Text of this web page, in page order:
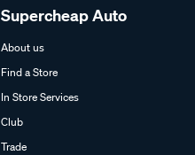
Supercheap Auto
About us
Find a Store
In Store Services
Club
Trade